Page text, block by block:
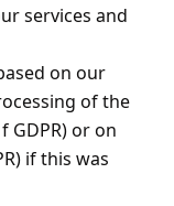
services and
on our
of the
GDPR) or on
if this was